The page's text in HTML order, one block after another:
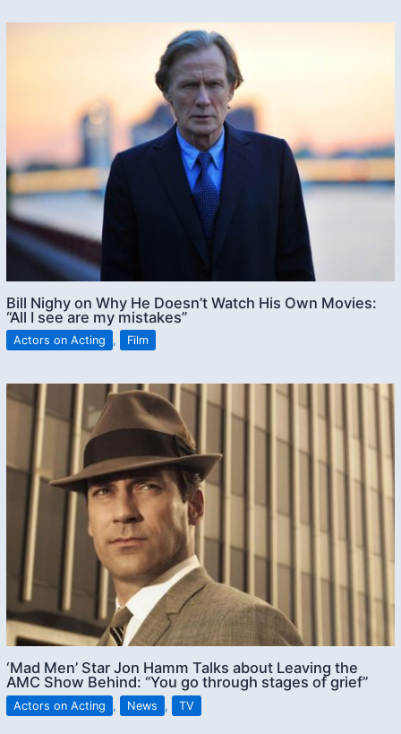
Bill Nighy on Why He Doesn’t Watch His Own Movies:
“All I see are my mistakes”
Actors on Acting , Film
‘Mad Men’ Star Jon Hamm Talks about Leaving the
AMC Show Behind: “You go through stages of grief”
Actors on Acting , News , TV